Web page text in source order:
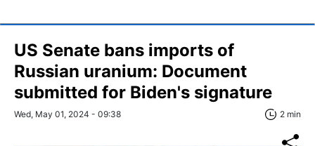
US Senate bans imports of
Russian uranium: Document
submitted for Biden's signature
Wed, May 01, 2024 - 09:38 2 min